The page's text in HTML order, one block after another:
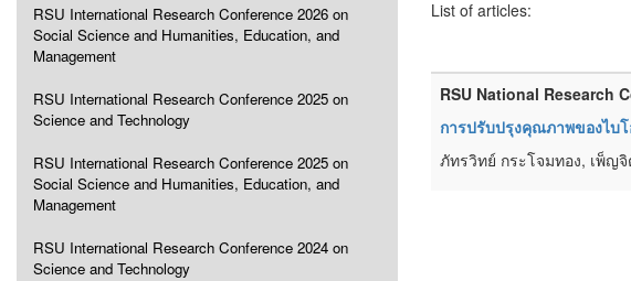
RSU International Research Conference 2026 on
Social Science and Humanities, Education, and
Management
RSU International Research Conference 2025 on
Science and Technology
RSU International Research Conference 2025 on
Social Science and Humanities, Education, and
Management
RSU International Research Conference 2024 on
Science and Technology
List of articles:
RSU National Research
การปรับปรุงคุณภาพของไบ
ภัทรวิทย์ กระโจมทอง, เพ็ญ